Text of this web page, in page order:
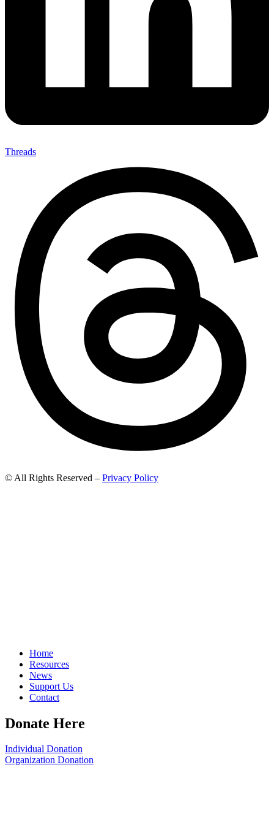
Threads
© All Rights Reserved – Privacy Policy
Home
Resources
News
Support Us
Contact
Donate Here
Individual Donation
Organization Donation